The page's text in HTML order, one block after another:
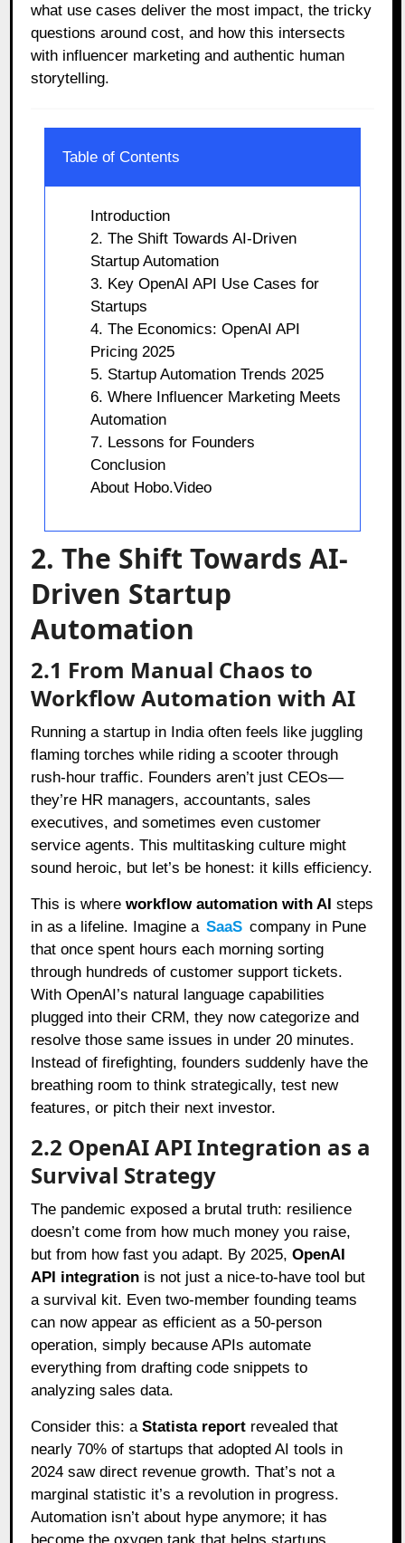
what use cases deliver the most impact, the tricky
questions around cost, and how this intersects
with influencer marketing and authentic human
storytelling.
Table of Contents
Introduction
2. The Shift Towards AI-Driven
Startup Automation
3. Key OpenAI API Use Cases for
Startups
4. The Economics: OpenAI API
Pricing 2025
5. Startup Automation Trends 2025
6. Where Influencer Marketing Meets
Automation
7. Lessons for Founders
Conclusion
About Hobo.Video
2. The Shift Towards AI-
Driven Startup
Automation
2.1 From Manual Chaos to
Workflow Automation with AI
Running a startup in India often feels like juggling
flaming torches while riding a scooter through
rush-hour traffic. Founders aren’t just CEOs—
they’re HR managers, accountants, sales
executives, and sometimes even customer
service agents. This multitasking culture might
sound heroic, but let’s be honest: it kills efficiency.
This is whereworkflow automation with AI steps
in as a lifeline. Imagine a SaaS company in Pune
that once spent hours each morning sorting
through hundreds of customer support tickets.
With OpenAI’s natural language capabilities
plugged into their CRM, they now categorize and
resolve those same issues in under 20 minutes.
Instead of firefighting, founders suddenly have the
breathing room to think strategically, test new
features, or pitch their next investor.
2.2 OpenAI API Integration as a
Survival Strategy
The pandemic exposed a brutal truth: resilience
doesn’t come from how much money you raise,
but from how fast you adapt. By 2025,OpenAI
API integration is not just a nice-to-have tool but
a survival kit. Even two-member founding teams
can now appear as efficient as a 50-person
operation, simply because APIs automate
everything from drafting code snippets to
analyzing sales data.
Consider this: aStatista report revealed that
nearly 70% of startups that adopted AI tools in
2024 saw direct revenue growth. That’s not a
marginal statistic it’s a revolution in progress.
Automation isn’t about hype anymore; it has